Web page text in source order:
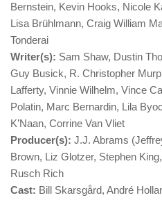
Bernstein, Kevin Hooks, Nicole
Lisa Brühlmann, Craig William
Tonderai
Writer(s): Sam Shaw, Dustin
Guy Busick, R. Christopher
Lafferty, Vinnie Wilhelm, Vince
Polatin, Marc Bernardin, Lila
K’Naan, Corrine Van Vliet
Producer(s): J.J. Abrams
Brown, Liz Glotzer, Stephen
Rusch Rich
Cast: Bill Skarsgård, André